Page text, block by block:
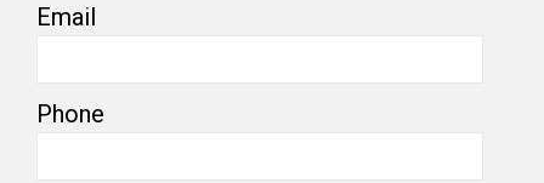
Email
Phone